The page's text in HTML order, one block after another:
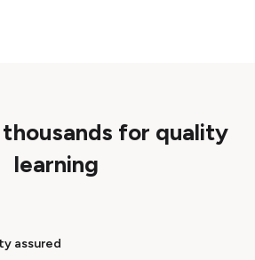
for quality
learning
assured